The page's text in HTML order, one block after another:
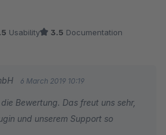
versandkostenfreie Artikel aus der
kann hat Net Inventors das Plugin um
sich manch einer eine Scheibe
Usability 3.5 Documentation
6 March 2019 10:19
Bewertung. Das freut uns sehr,
und unserem Support so